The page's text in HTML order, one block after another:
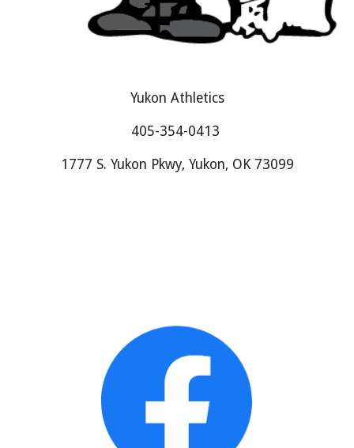
Yukon Athletics
405-354-0413
1777 S. Yukon Pkwy, Yukon, OK 73099